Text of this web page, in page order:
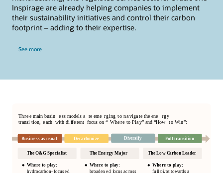
High Performance Computing on Oracle Cloud
Infrastructure (OCI) is a highly performant and cost-effective
HPC platform for industries, enterprises, and government
problems faster.
This cloud interoperability partnership combines Oracle and
Microsoft technologies to support both line of business and
mission-critical applications.
Oracle Azure Cooperation
services.
Oracle HCM - A complete HR solution
Oracle Dynamic Skills
Inspirage are already helping companies to implement
their sustainability initiatives and control their carbon
footprint – adding to their expertise.
See more